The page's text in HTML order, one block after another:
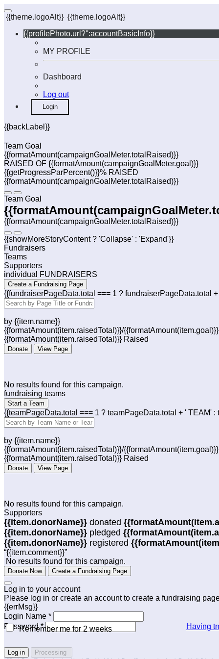
{{theme.logoAlt}} {{theme.logoAlt}}
{{profilePhoto.url?'':accountBasicInfo}}
MY PROFILE
Dashboard
Log out
Login
{{backLabel}}
Team Goal
{{formatAmount(campaignGoalMeter.totalRaised)}}
RAISED OF {{formatAmount(campaignGoalMeter.goal)}}
{{getProgressParPercent()}}% RAISED
{{formatAmount(campaignGoalMeter.totalRaised)}}
Team Goal
{{formatAmount(campaignGoalMeter.totalRaised)}}
{{showMoreStoryContent ? 'Collapse' : 'Expand'}}
Fundraisers
Teams
Supporters
individual FUNDRAISERS
Create a Fundraising Page
{{fundraiserPageData.total === 1 ?
by {{item.name}}
{{formatAmount(item.raisedTotal)}}/
{{formatAmount(item.raisedTotal)}} Raised
Donate View Page
No results found for this campaign.
fundraising teams
Start a Team
{{teamPageData.total === 1 ? teamPageData.total + ' TEAM'
by {{item.name}}
{{formatAmount(item.raisedTotal)}}/
{{formatAmount(item.raisedTotal)}} Raised
Donate View Page
No results found for this campaign.
Supporters
{{item.donorName}} donated
{{item.donorName}} pledged
{{item.donorName}} registered
“{{item.comment}}”
No results found for this campaign.
Donate Now Create a Fundraising Page
Log in to your account
Please log in or create an account to create a fundraising
{{errMsg}}
Login Name *
Password *
Remember me for 2 weeks Having
Log in Processing